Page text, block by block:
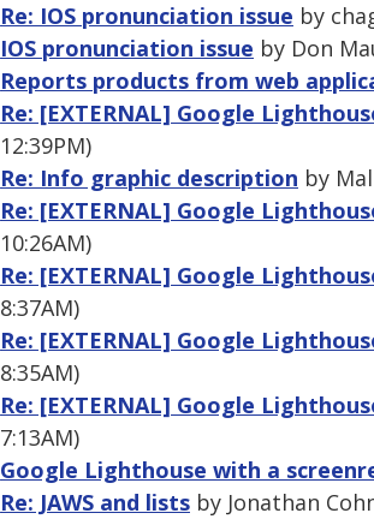
Re: IOS pronunciation issue by
IOS pronunciation issue by Don
Reports products from web
Re: [EXTERNAL] Google
12:39PM)
Re: Info graphic description by
Re: [EXTERNAL] Google
10:26AM)
Re: [EXTERNAL] Google
8:37AM)
Re: [EXTERNAL] Google
8:35AM)
Re: [EXTERNAL] Google
7:13AM)
Google Lighthouse with a
Re: JAWS and lists by Jonathan